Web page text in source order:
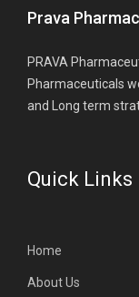
Prava
PRAVA
Pharmaceuticals
and Long term
Quick Links
Home
About Us